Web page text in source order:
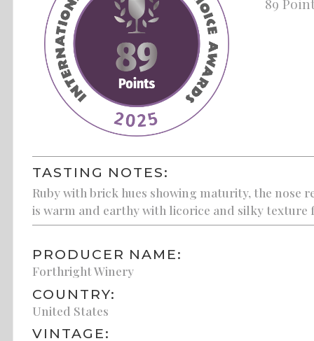
TASTING NOTES:
Ruby with brick hues showing maturity, the nose
is warm and earthy with licorice and silky texture
PRODUCER NAME:
Forthright Winery
COUNTRY:
United States
VINTAGE: